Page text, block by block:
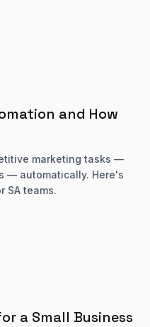
and How
marketing tasks —
— automatically. Here's
SA teams.
a Small Business